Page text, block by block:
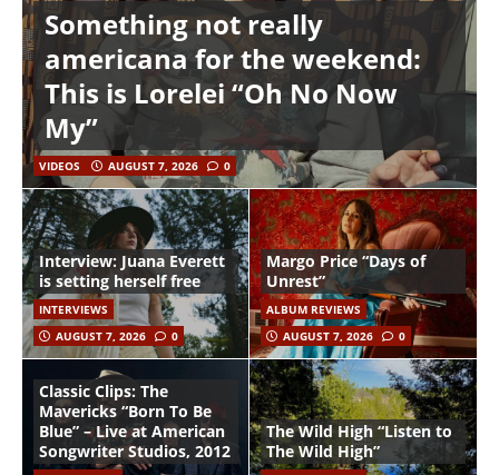
Something not really
americana for the weekend:
This is Lorelei “Oh No Now
My”
VIDEOS AUGUST 7, 2026 0
Interview: Juana Everett
is setting herself free
INTERVIEWS
AUGUST 7, 2026
0
Margo Price “Days of
Unrest”
ALBUM REVIEWS
AUGUST 7, 2026
0
Classic Clips: The
Mavericks “Born To Be
Blue” – Live at American
Songwriter Studios, 2012
The Wild High “Listen to
The Wild High”